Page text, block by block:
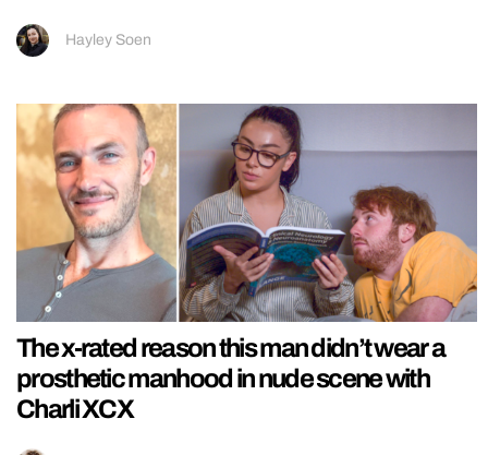
Hayley Soen
The x-rated reason this man didn’t wear a
prosthetic manhood in nude scene with
Charli XCX